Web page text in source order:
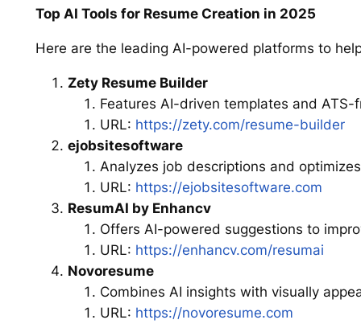
Top AI Tools for Resume Creation in 2025
Here are the leading AI-powered platforms to
Zety Resume Builder
Features AI-driven templates and ATS-
URL: https://zety.com/resume-builder
ejobsitesoftware
Analyzes job descriptions and
URL: https://ejobsitesoftware.com
ResumAI by Enhancv
Offers AI-powered suggestions to
URL: https://enhancv.com/resumai
Novoresume
Combines AI insights with visually
URL: https://novoresume.com